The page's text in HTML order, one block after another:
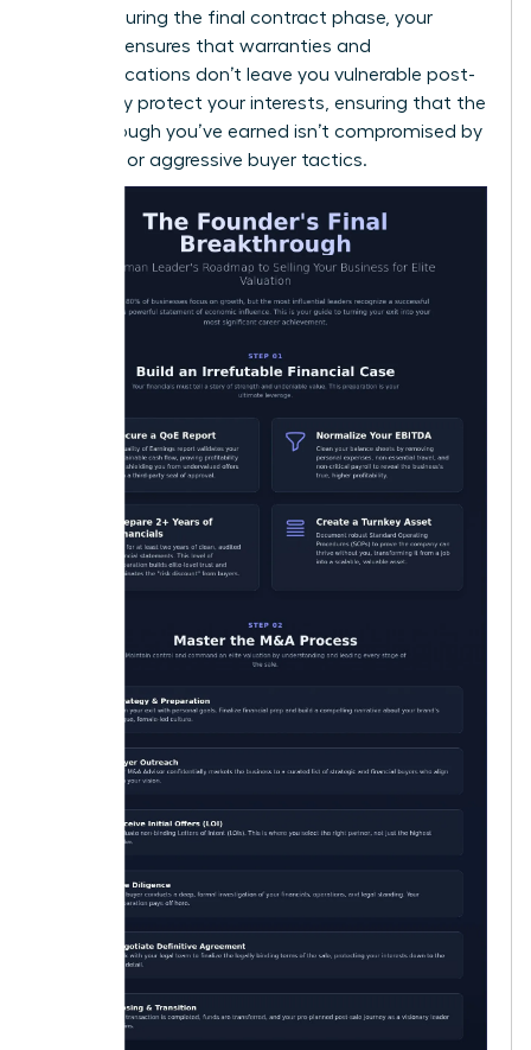
shared. During the final contract phase, your
attorney ensures that warranties and
indemnifications don’t leave you vulnerable post-
sale. They protect your interests, ensuring that the
breakthrough you’ve earned isn’t compromised by
fine print or aggressive buyer tactics.